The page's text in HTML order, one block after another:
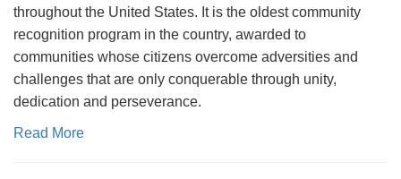
throughout the United States. It is the oldest community
recognition program in the country, awarded to
communities whose citizens overcome adversities and
challenges that are only conquerable through unity,
dedication and perseverance.
Read More